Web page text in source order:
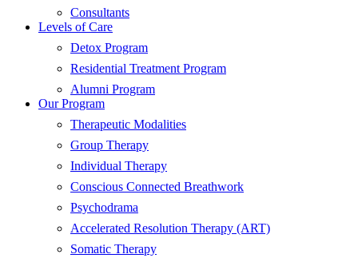
Consultants
Levels of Care
Detox Program
Residential Treatment Program
Alumni Program
Our Program
Therapeutic Modalities
Group Therapy
Individual Therapy
Conscious Connected Breathwork
Psychodrama
Accelerated Resolution Therapy (ART)
Somatic Therapy